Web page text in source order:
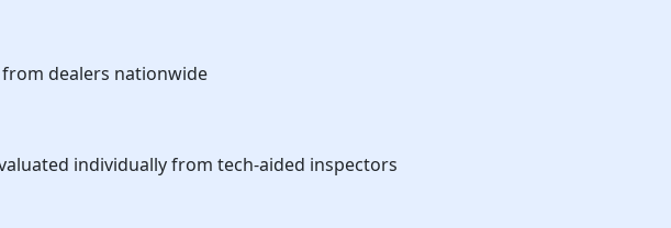
dealers nationwide
individually from tech-aided inspectors